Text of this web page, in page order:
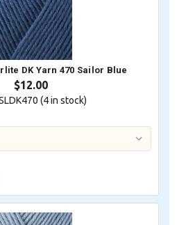
DK Yarn 470 Sailor Blue
$12.00
(4in stock)